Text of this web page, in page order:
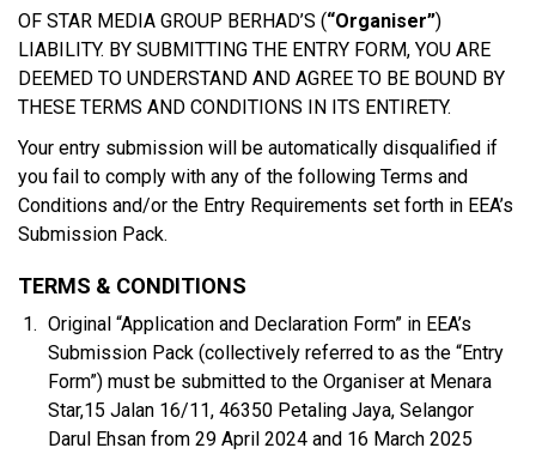
OF STAR MEDIA GROUP BERHAD’S (“Organiser”)
LIABILITY. BY SUBMITTING THE ENTRY FORM, YOU ARE
DEEMED TO UNDERSTAND AND AGREE TO BE BOUND BY
THESE TERMS AND CONDITIONS IN ITS ENTIRETY.
Your entry submission will be automatically disqualified if
you fail to comply with any of the following Terms and
Conditions and/or the Entry Requirements set forth in EEA’s
Submission Pack.
TERMS & CONDITIONS
Original “Application and Declaration Form” in EEA’s
Submission Pack (collectively referred to as the “Entry
Form”) must be submitted to the Organiser at Menara
Star,15 Jalan 16/11, 46350 Petaling Jaya, Selangor
Darul Ehsan from 29 April 2024 and 16 March 2025